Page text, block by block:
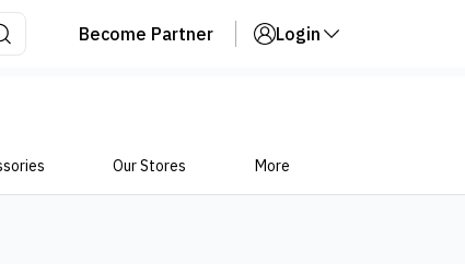
Become Partner Login
Our Stores More